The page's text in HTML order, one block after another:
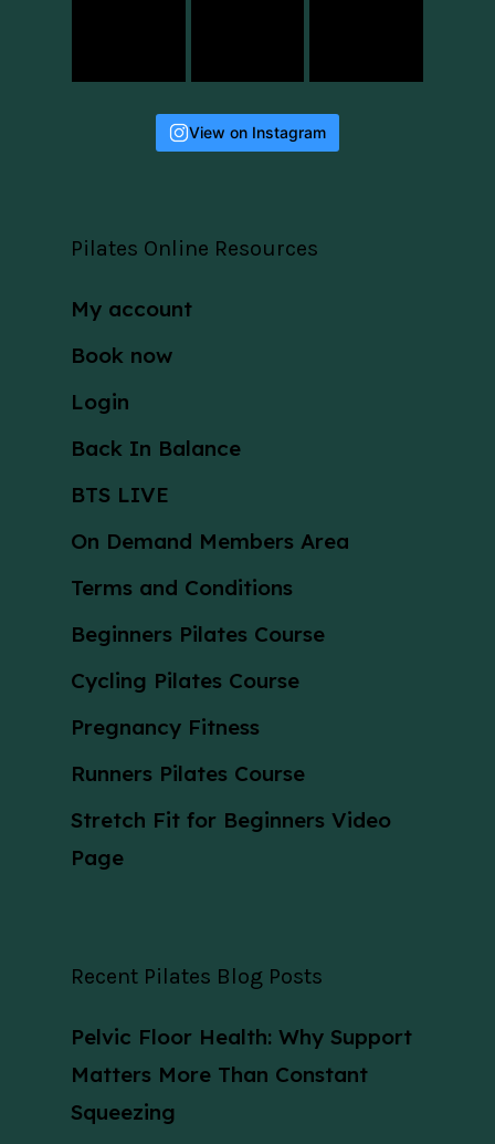
View on Instagram
Pilates Online Resources
My account
Book now
Login
Back In Balance
BTS LIVE
On Demand Members Area
Terms and Conditions
Beginners Pilates Course
Cycling Pilates Course
Pregnancy Fitness
Runners Pilates Course
Stretch Fit for Beginners Video
Page
Recent Pilates Blog Posts
Pelvic Floor Health: Why Support
Matters More Than Constant
Squeezing